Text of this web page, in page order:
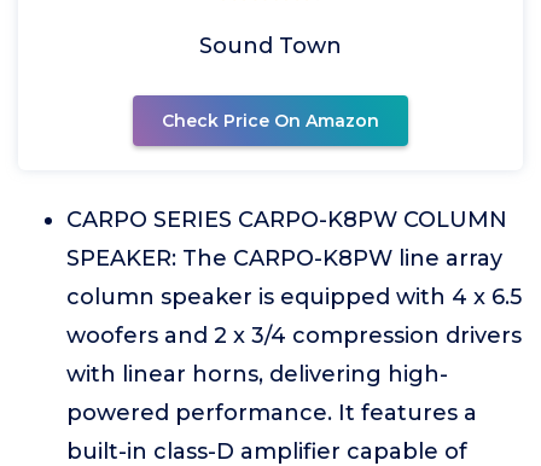
Sound Town
Check Price On Amazon
CARPO SERIES CARPO-K8PW COLUMN
SPEAKER: The CARPO-K8PW line array
column speaker is equipped with 4 x 6.5
woofers and 2 x 3/4 compression drivers
with linear horns, delivering high-
powered performance. It features a
built-in class-D amplifier capable of